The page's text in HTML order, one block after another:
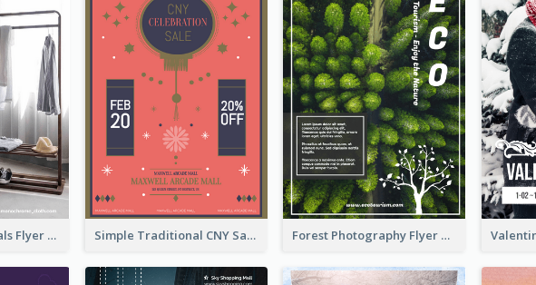
Simple New Arrivals Flyer For The Coming Year Simple Traditional CNY Sales Flyer Design Forest Photography Flyer Of ECO Tourism